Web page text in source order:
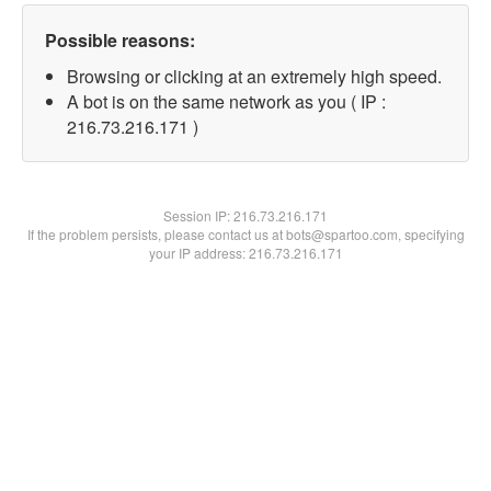
Possible reasons:
Browsing or clicking at an extremely high speed.
A bot is on the same network as you ( IP :
216.73.216.171 )
Session IP:216.73.216.171
If the problem persists, please contact us at bots@spartoo.com, specifying
your IP address: 216.73.216.171